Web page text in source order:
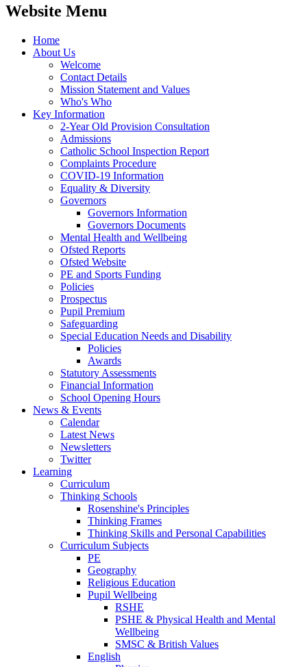
Website Menu
Home
About Us
Welcome
Contact Details
Mission Statement and Values
Who's Who
Key Information
2-Year Old Provision Consultation
Admissions
Catholic School Inspection Report
Complaints Procedure
COVID-19 Information
Equality & Diversity
Governors
Governors Information
Governors Documents
Mental Health and Wellbeing
Ofsted Reports
Ofsted Website
PE and Sports Funding
Policies
Prospectus
Pupil Premium
Safeguarding
Special Education Needs and Disability
Policies
Awards
Statutory Assessments
Financial Information
School Opening Hours
News & Events
Calendar
Latest News
Newsletters
Twitter
Learning
Curriculum
Thinking Schools
Rosenshine's Principles
Thinking Frames
Thinking Skills and Personal Capabilities
Curriculum Subjects
PE
Geography
Religious Education
Pupil Wellbeing
RSHE
PSHE & Physical Health and Mental
Wellbeing
SMSC & British Values
English